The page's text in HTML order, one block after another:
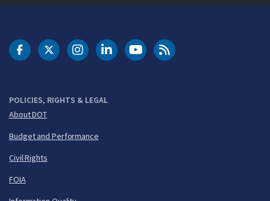
POLICIES, RIGHTS & LEGAL
About DOT
Budget and Performance
Civil Rights
FOIA
DOT Facebook
DOT Twitter
DOT Instagram
DOT LinkedIn
FAA YouTubeCleared for Takeoff